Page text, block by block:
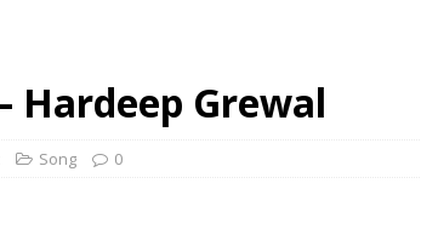
Hardeep Grewal
Song 0